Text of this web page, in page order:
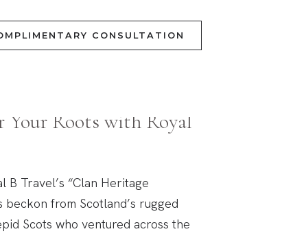
CONSULTATION
Your Roots with Royal
Travel’s “Clan Heritage
from Scotland’s rugged
Scots who ventured across the